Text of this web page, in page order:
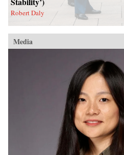
Robert Daly
Media